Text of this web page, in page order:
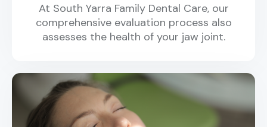
At South Yarra Family Dental Care, our
comprehensive evaluation process also
assesses the health of your jaw joint.